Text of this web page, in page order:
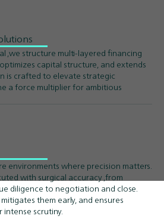
,we structure multi-layered financing
capital structure, and extends
is crafted to elevate strategic
a force multiplier for ambitious
environments where precision matters.
with surgical accuracy ,from
diligence to negotiation and close.
them early, and ensures
scrutiny.